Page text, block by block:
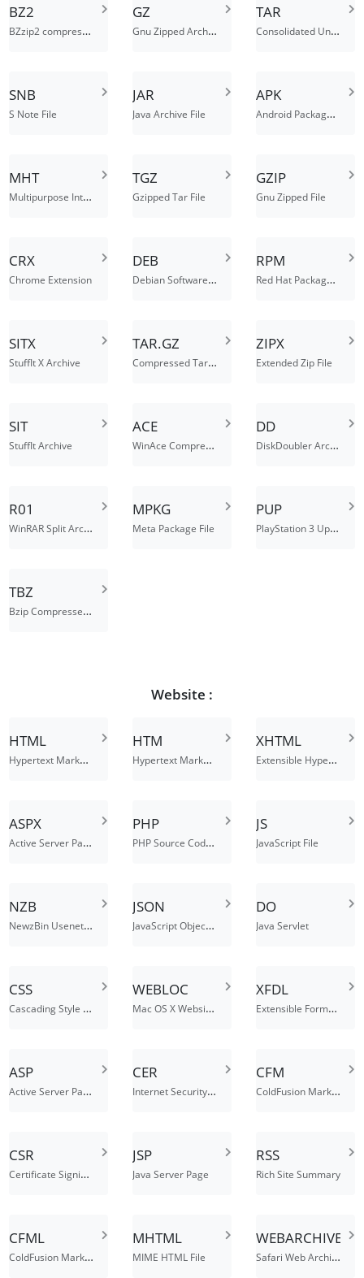
BZ2
BZzip2 compressed archive file
GZ
Gnu Zipped Archive File
TAR
Consolidated Unix File Archive
SNB
S Note File
JAR
Java Archive File
APK
Android Package File
MHT
Multipurpose Internet Mail Extension HTML
TGZ
Gzipped Tar File
GZIP
Gnu Zipped File
CRX
Chrome Extension
DEB
Debian Software Package
RPM
Red Hat Package Manager File
SITX
StuffIt X Archive
TAR.GZ
Compressed Tarball File
ZIPX
Extended Zip File
SIT
StuffIt Archive
ACE
WinAce Compressed File
DD
DiskDoubler Archive
R01
WinRAR Split Archive Part 1
MPKG
Meta Package File
PUP
PlayStation 3 Update File
TBZ
Bzip Compressed Tar Archive
Website :
HTML
Hypertext Markup Language with a client-side image map
HTM
Hypertext Markup Language File
XHTML
Extensible Hypertext Markup Language File
ASPX
Active Server Page Extended File
PHP
PHP Source Code File
JS
JavaScript File
NZB
NewzBin Usenet Index File
JSON
JavaScript Object Notation File
DO
Java Servlet
CSS
Cascading Style Sheets
WEBLOC
Mac OS X Website Location
XFDL
Extensible Forms Description Language File
ASP
Active Server Page
CER
Internet Security Certificate
CFM
ColdFusion Markup File
CSR
Certificate Signing Request File
JSP
Java Server Page
RSS
Rich Site Summary
CFML
ColdFusion Markup Language File
MHTML
MIME HTML File
WEBARCHIVE
Safari Web Archive